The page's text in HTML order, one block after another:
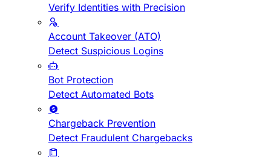
Verify Identities with Precision
Account Takeover (ATO)
Detect Suspicious Logins
Bot Protection
Detect Automated Bots
Chargeback Prevention
Detect Fraudulent Chargebacks